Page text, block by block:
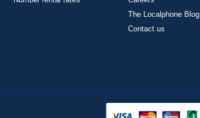
The Localphone Blog
Contact us